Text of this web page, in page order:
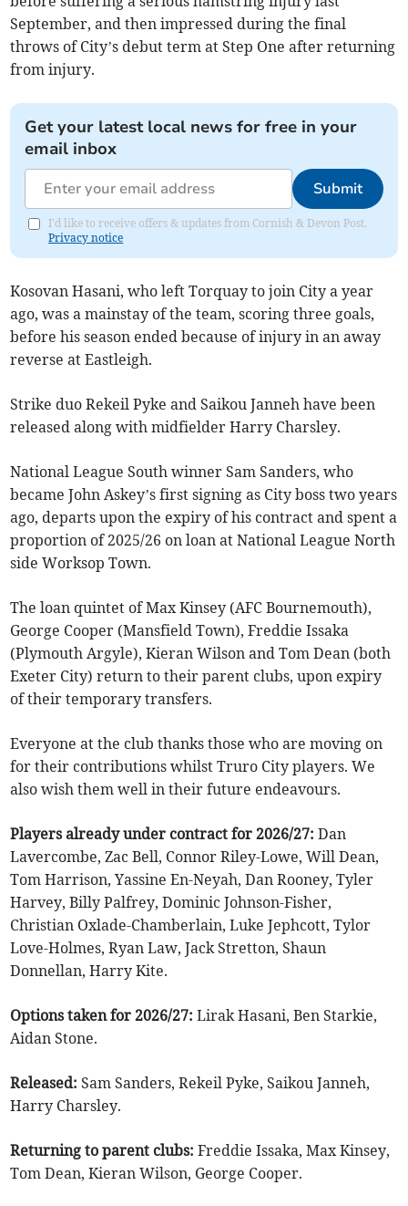
September, and then impressed during the final
throws of City’s debut term at Step One after returning
from injury.
Get your latest local news for free in your
email inbox
Submit
I'd like to receive offers & updates from Cornish & Devon Post.
Privacy notice
Kosovan Hasani, who left Torquay to join City a year
ago, was a mainstay of the team, scoring three goals,
before his season ended because of injury in an away
reverse at Eastleigh.
Strike duo Rekeil Pyke and Saikou Janneh have been
released along with midfielder Harry Charsley.
National League South winner Sam Sanders, who
became John Askey’s first signing as City boss two years
ago, departs upon the expiry of his contract and spent a
proportion of 2025/26 on loan at National League North
side Worksop Town.
The loan quintet of Max Kinsey (AFC Bournemouth),
George Cooper (Mansfield Town), Freddie Issaka
(Plymouth Argyle), Kieran Wilson and Tom Dean (both
Exeter City) return to their parent clubs, upon expiry
of their temporary transfers.
Everyone at the club thanks those who are moving on
for their contributions whilst Truro City players. We
also wish them well in their future endeavours.
Players already under contract for 2026/27: Dan
Lavercombe, Zac Bell, Connor Riley-Lowe, Will Dean,
Tom Harrison, Yassine En-Neyah, Dan Rooney, Tyler
Harvey, Billy Palfrey, Dominic Johnson-Fisher,
Christian Oxlade-Chamberlain, Luke Jephcott, Tylor
Love-Holmes, Ryan Law, Jack Stretton, Shaun
Donnellan, Harry Kite.
Options taken for 2026/27:Lirak Hasani, Ben Starkie,
Aidan Stone.
Released: Sam Sanders, Rekeil Pyke, Saikou Janneh,
Harry Charsley.
Returning to parent clubs:Freddie Issaka, Max Kinsey,
Tom Dean, Kieran Wilson, George Cooper.